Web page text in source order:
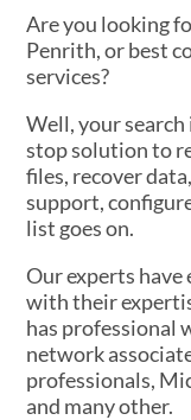
Are you looking
Penrith, or best
services?
Well, your
stop solution to
files, recover
support,
list goes on.
Our experts
with their
has professional
network
professionals,
and many other.